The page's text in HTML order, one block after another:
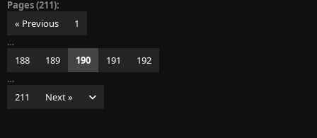
Pages (211):
« Previous
1
…
188
189 190 191
192
…
211
Next »